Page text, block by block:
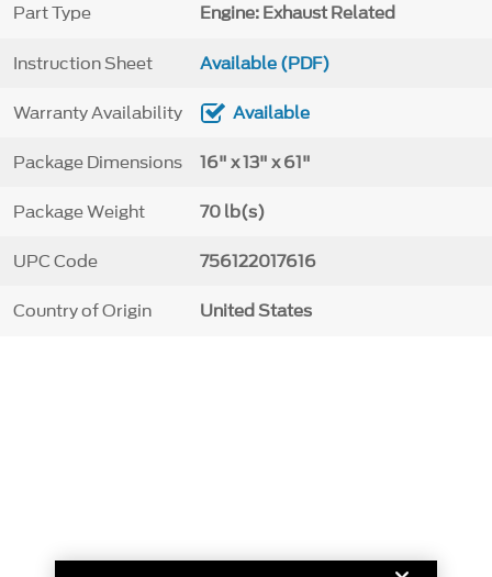
Part Type Engine: Exhaust Related
Instruction Sheet Available (PDF)
Warranty Availability Available
Package Dimensions 16" x 13" x 61"
Package Weight 70 lb(s)
UPC Code 756122017616
Country of Origin United States